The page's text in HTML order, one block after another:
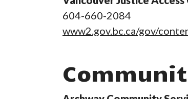
604-660-2084
www2.gov.bc.ca/gov/